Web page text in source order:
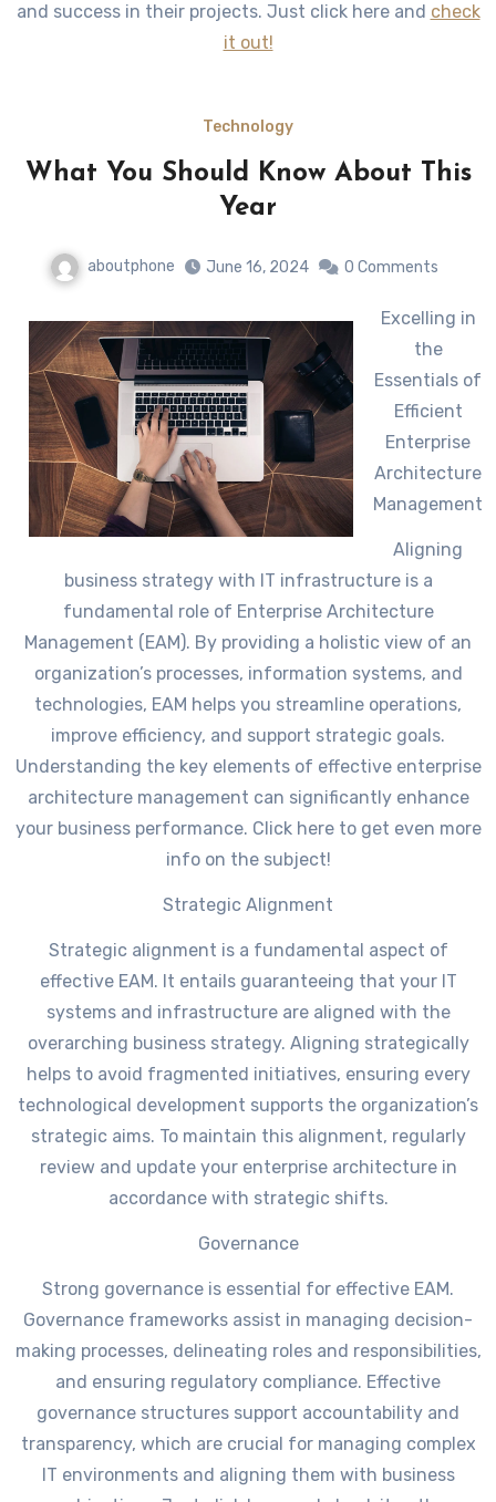
and success in their projects. Just click here and check
it out!
Technology
What You Should Know About This
Year
aboutphone June 16, 2024 0 Comments
Excelling in
the
Essentials of
Efficient
Enterprise
Architecture
Management
Aligning
business strategy with IT infrastructure is a
fundamental role of Enterprise Architecture
Management (EAM). By providing a holistic view of an
organization’s processes, information systems, and
technologies, EAM helps you streamline operations,
improve efficiency, and support strategic goals.
Understanding the key elements of effective enterprise
architecture management can significantly enhance
your business performance. Click here to get even more
info on the subject!
Strategic Alignment
Strategic alignment is a fundamental aspect of
effective EAM. It entails guaranteeing that your IT
systems and infrastructure are aligned with the
overarching business strategy. Aligning strategically
helps to avoid fragmented initiatives, ensuring every
technological development supports the organization’s
strategic aims. To maintain this alignment, regularly
review and update your enterprise architecture in
accordance with strategic shifts.
Governance
Strong governance is essential for effective EAM.
Governance frameworks assist in managing decision-
making processes, delineating roles and responsibilities,
and ensuring regulatory compliance. Effective
governance structures support accountability and
transparency, which are crucial for managing complex
IT environments and aligning them with business